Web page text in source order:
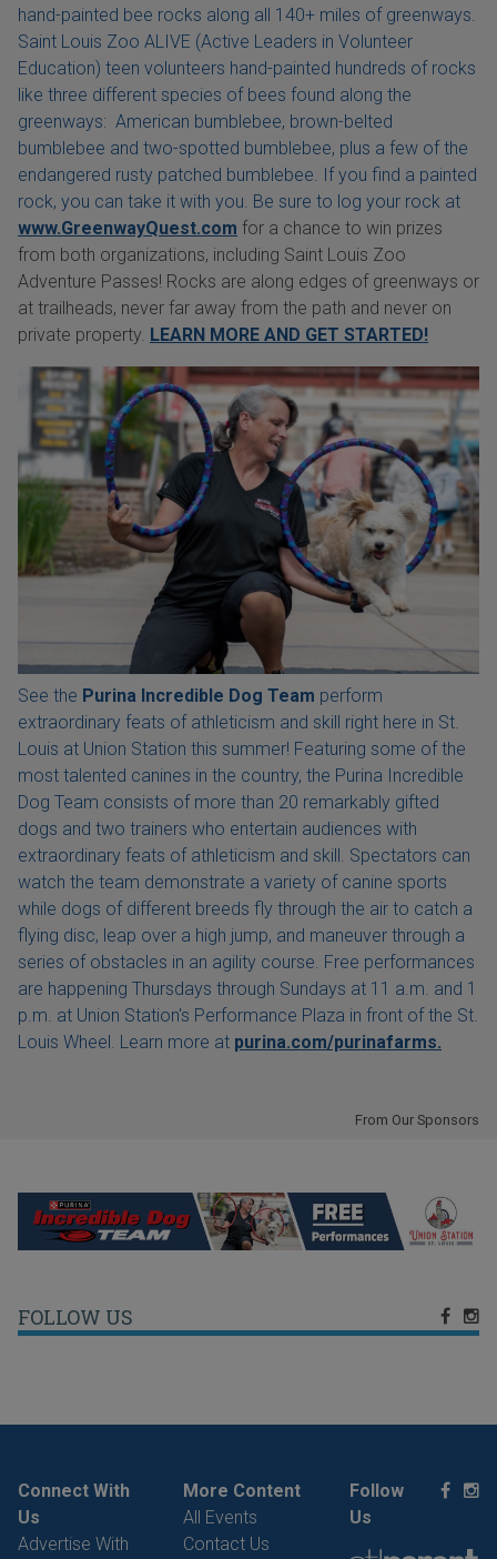
hand-painted bee rocks along all 140+ miles of greenways.
Saint Louis Zoo ALIVE (Active Leaders in Volunteer
Education) teen volunteers hand-painted hundreds of rocks
like three different species of bees found along the
greenways: American bumblebee, brown-belted
bumblebee and two-spotted bumblebee, plus a few of the
endangered rusty patched bumblebee. If you find a painted
rock, you can take it with you. Be sure to log your rock at
www.GreenwayQuest.com for a chance to win prizes
from both organizations, including Saint Louis Zoo
Adventure Passes! Rocks are along edges of greenways or
at trailheads, never far away from the path and never on
private property. LEARN MORE AND GET STARTED!
See the Purina Incredible Dog Team perform
extraordinary feats of athleticism and skill right here in St.
Louis at Union Station this summer! Featuring some of the
most talented canines in the country, the Purina Incredible
Dog Team consists of more than 20 remarkably gifted
dogs and two trainers who entertain audiences with
extraordinary feats of athleticism and skill. Spectators can
watch the team demonstrate a variety of canine sports
while dogs of different breeds fly through the air to catch a
flying disc, leap over a high jump, and maneuver through a
series of obstacles in an agility course. Free performances
are happening Thursdays through Sundays at 11 a.m. and 1
p.m. at Union Station's Performance Plaza in front of the St.
Louis Wheel. Learn more at purina.com/purinafarms.
From Our Sponsors
FOLLOW US
Connect With
Us
Advertise With
More Content
All Events
Contact Us
Follow
Us